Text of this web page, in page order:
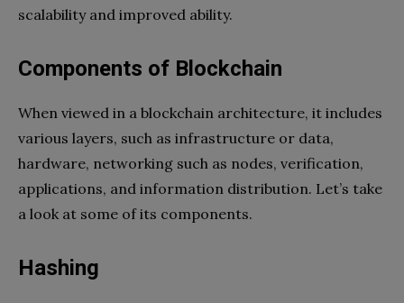
scalability and improved ability.
Components of Blockchain
When viewed in a blockchain architecture, it includes
various layers, such as infrastructure or data,
hardware, networking such as nodes, verification,
applications, and information distribution. Let’s take
a look at some of its components.
Hashing